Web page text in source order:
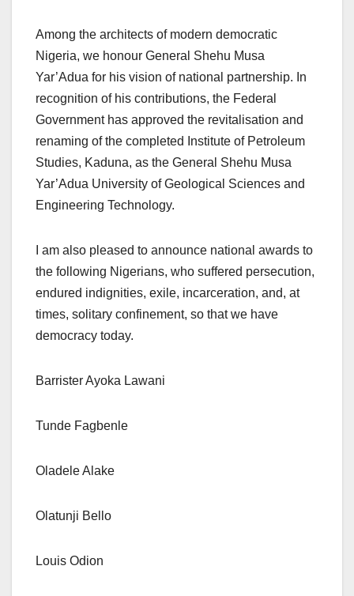
Among the architects of modern democratic
Nigeria, we honour General Shehu Musa
Yar’Adua for his vision of national partnership. In
recognition of his contributions, the Federal
Government has approved the revitalisation and
renaming of the completed Institute of Petroleum
Studies, Kaduna, as the General Shehu Musa
Yar’Adua University of Geological Sciences and
Engineering Technology.
I am also pleased to announce national awards to
the following Nigerians, who suffered persecution,
endured indignities, exile, incarceration, and, at
times, solitary confinement, so that we have
democracy today.
Barrister Ayoka Lawani
Tunde Fagbenle
Oladele Alake
Olatunji Bello
Louis Odion